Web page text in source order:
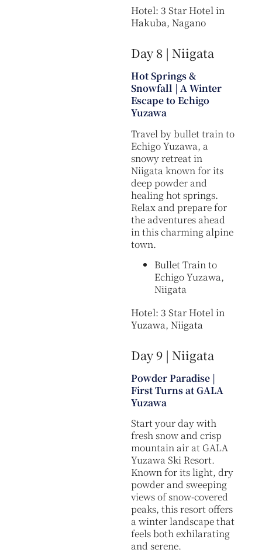
Hotel: 3 Star Hotel in
Hakuba, Nagano
Day 8 | Niigata
Hot Springs &
Snowfall | A Winter
Escape to Echigo
Yuzawa
Travel by bullet train to
Echigo Yuzawa, a
snowy retreat in
Niigata known for its
deep powder and
healing hot springs.
Relax and prepare for
the adventures ahead
in this charming alpine
town.
Bullet Train to
Echigo Yuzawa,
Niigata
Hotel: 3 Star Hotel in
Yuzawa, Niigata
Day 9 | Niigata
Powder Paradise |
First Turns at GALA
Yuzawa
Start your day with
fresh snow and crisp
mountain air at GALA
Yuzawa Ski Resort.
Known for its light, dry
powder and sweeping
views of snow-covered
peaks, this resort offers
a winter landscape that
feels both exhilarating
and serene.